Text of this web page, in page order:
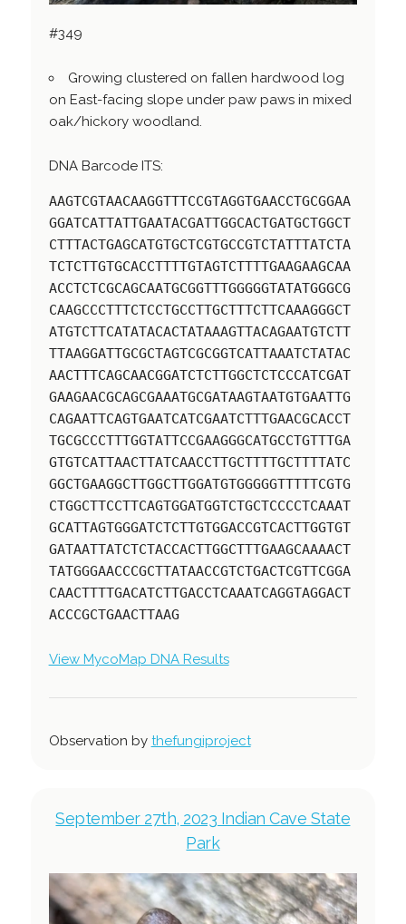
#349
Growing clustered on fallen hardwood log
on East-facing slope under paw paws in mixed
oak/hickory woodland.
DNA Barcode ITS:
AAGTCGTAACAAGGTTTCCGTAGGTGAACCTGCGGAA
GGATCATTATTGAATACGATTGGCACTGATGCTGGCT
CTTTACTGAGCATGTGCTCGTGCCGTCTATTTATCTA
TCTCTTGTGCACCTTTTGTAGTCTTTTGAAGAAGCAA
ACCTCTCGCAGCAATGCGGTTTGGGGGTATATGGGCG
CAAGCCCTTTCTCCTGCCTTGCTTTCTTCAAAGGGCT
ATGTCTTCATATACACTATAAAGTTACAGAATGTCTT
TTAAGGATTGCGCTAGTCGCGGTCATTAAATCTATAC
AACTTTCAGCAACGGATCTCTTGGCTCTCCCATCGAT
GAAGAACGCAGCGAAATGCGATAAGTAATGTGAATTG
CAGAATTCAGTGAATCATCGAATCTTTGAACGCACCT
TGCGCCCTTTGGTATTCCGAAGGGCATGCCTGTTTGA
GTGTCATTAACTTATCAACCTTGCTTTTGCTTTTATC
GGCTGAAGGCTTGGCTTGGATGTGGGGGTTTTTCGTG
CTGGCTTCCTTCAGTGGATGGTCTGCTCCCCTCAAAT
GCATTAGTGGGATCTCTTGTGGACCGTCACTTGGTGT
GATAATTATCTCTACCACTTGGCTTTGAAGCAAAACT
TATGGGAACCCGCTTATAACCGTCTGACTCGTTCGGA
CAACTTTTGACATCTTGACCTCAAATCAGGTAGGACT
ACCCGCTGAACTTAAG
View MycoMap DNA Results
Observation by thefungiproject
September 27th, 2023 Indian Cave State
Park